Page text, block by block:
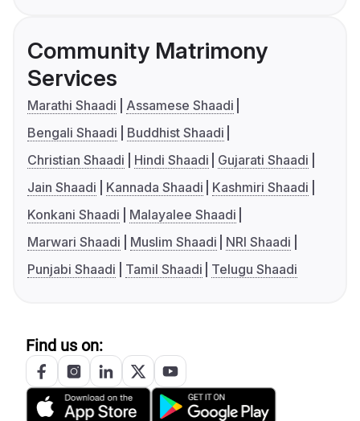
Community Matrimony
Services
Marathi Shaadi
Assamese Shaadi
Bengali Shaadi
Buddhist Shaadi
Christian Shaadi
Hindi Shaadi
Gujarati Shaadi
Jain Shaadi
Kannada Shaadi
Kashmiri Shaadi
Konkani Shaadi
Malayalee Shaadi
Marwari Shaadi
Muslim Shaadi
NRI Shaadi
Punjabi Shaadi
Tamil Shaadi Telugu Shaadi
Find us on: